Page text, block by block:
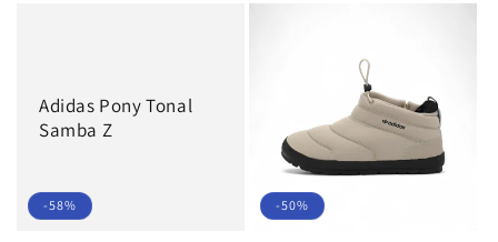
Adidas Pony Tonal
Samba Z
-58% -50%